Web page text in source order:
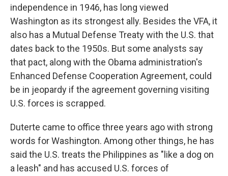
independence in 1946, has long viewed
Washington as its strongest ally. Besides the VFA, it
also has a Mutual Defense Treaty with the U.S. that
dates back to the 1950s. But some analysts say
that pact, along with the Obama administration's
Enhanced Defense Cooperation Agreement, could
be in jeopardy if the agreement governing visiting
U.S. forces is scrapped.
Duterte came to office three years ago with strong
words for Washington. Among other things, he has
said the U.S. treats the Philippines as "like a dog on
a leash" and has accused U.S. forces of